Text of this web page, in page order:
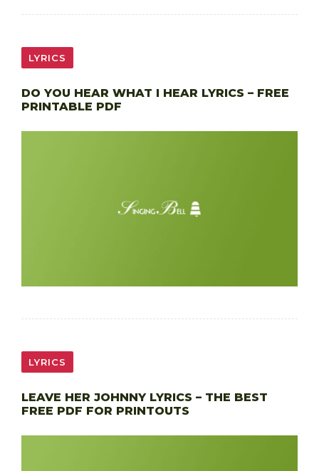
LYRICS
DO YOU HEAR WHAT I HEAR LYRICS – FREE
PRINTABLE PDF
LYRICS
LEAVE HER JOHNNY LYRICS – THE BEST
FREE PDF FOR PRINTOUTS